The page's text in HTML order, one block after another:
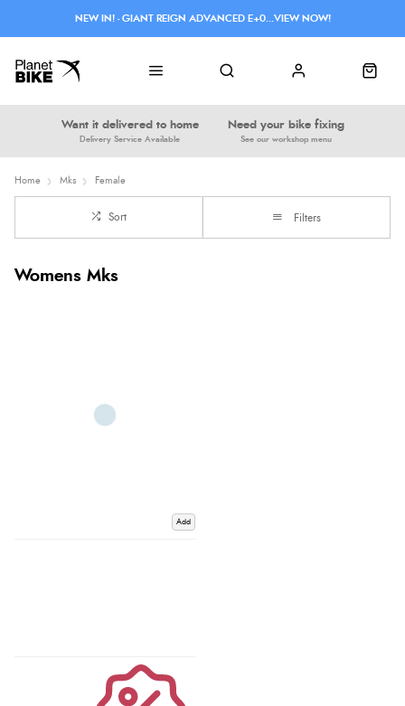
Want it delivered to home
Delivery Service Available
Need your bike fixing
See our workshop menu
NEW IN! - GIANT REIGN ADVANCED E+0...VIEW NOW!
Home Mks Female
Sort Filters
Womens Mks
Add